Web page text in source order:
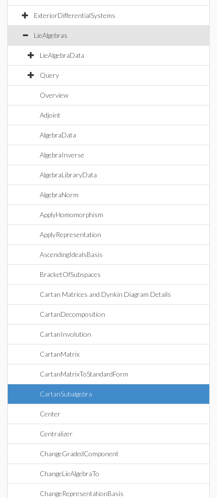
ExteriorDifferentialSystems
LieAlgebras
LieAlgebraData
Query
Overview
Adjoint
AlgebraData
AlgebraInverse
AlgebraLibraryData
AlgebraNorm
ApplyHomomorphism
ApplyRepresentation
AscendingIdealsBasis
BracketOfSubspaces
Cartan Matrices and Dynkin Diagram Details
CartanDecomposition
CartanInvolution
CartanMatrix
CartanMatrixToStandardForm
CartanSubalgebra
Center
Centralizer
ChangeGradedComponent
ChangeLieAlgebraTo
ChangeRepresentationBasis